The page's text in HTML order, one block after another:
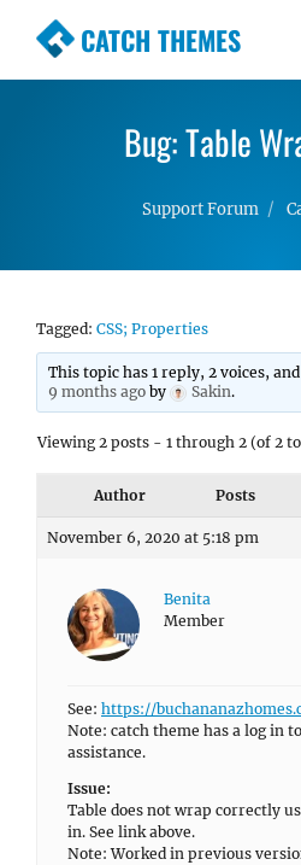
CATCH THEMES
Premium Responsive
Simple, Clean and
Bug: Table
Support Forum
Tagged: CSS; Properties
This topic has 1 reply, 2 voices,
9 months ago by Sakin.
Viewing 2 posts - 1 through 2 (of 2
Author Posts
November 6, 2020 at 5:18 pm
Benita
Member
See: https://
Note: catch theme has a log in
assistance.
Issue:
Table does not wrap correctly
in. See link above.
Note: Worked in previous